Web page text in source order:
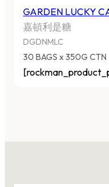
GARDEN LUCKY
嘉頓利是糖
DGDNMLC
30 BAGS x 350G CTN